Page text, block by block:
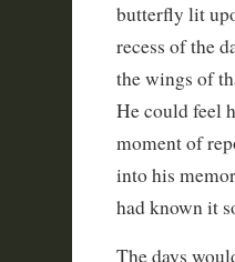
butterfly lit
recess of the
the wings of
He could feel
moment of
into his
had known it
The days